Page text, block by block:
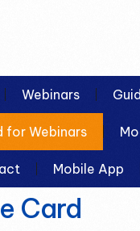
Webinars
for Webinars
Mobile App
Card